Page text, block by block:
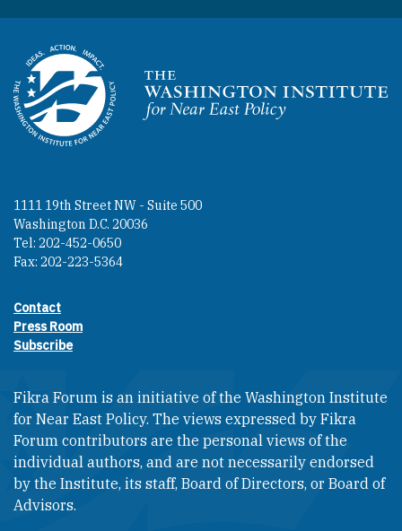
Homepage
1111 19th Street NW - Suite 500
Washington D.C. 20036
Tel: 202-452-0650
Fax: 202-223-5364
Footer contact links
Contact
Press Room
Subscribe
Fikra Forum is an initiative of the Washington Institute
for Near East Policy. The views expressed by Fikra
Forum contributors are the personal views of the
individual authors, and are not necessarily endorsed
by the Institute, its staff, Board of Directors, or Board of
Advisors.​​